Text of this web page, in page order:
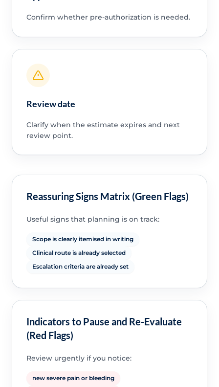
Confirm whether pre-authorization is needed.
Review date
Clarify when the estimate expires and next
review point.
Reassuring Signs Matrix (Green Flags)
Useful signs that planning is on track:
Scope is clearly itemised in writing
Clinical route is already selected
Escalation criteria are already set
Indicators to Pause and Re-Evaluate
(Red Flags)
Review urgently if you notice:
new severe pain or bleeding